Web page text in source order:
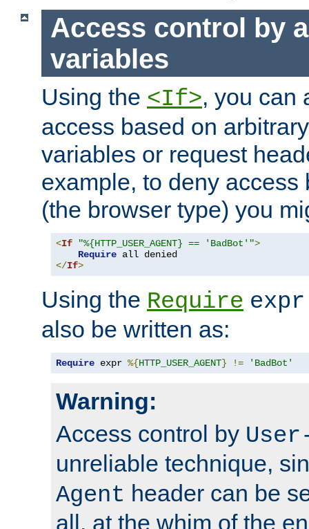
Access control by
variables
Using the <If>, you can
access based on
variables or request
example, to deny access
(the browser type) you
<If "%{HTTP_USER_AGENT} == 'BadBot'">
Require
</If>
Using the Require expr
also be written as:
Require expr %{HTTP_USER_AGENT} != 'BadBot'
Warning:
Access control by
unreliable technique,
Agent header can be
all, at the whim of the